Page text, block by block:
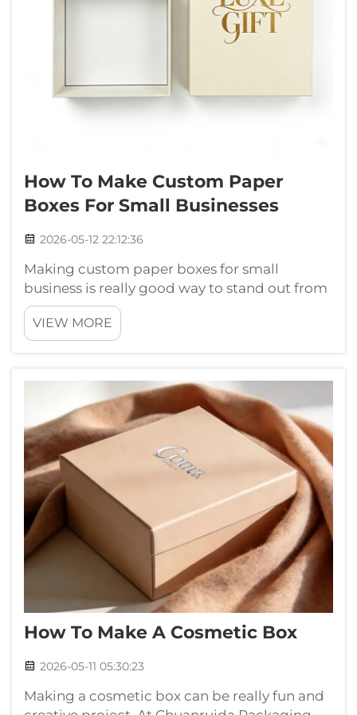
How To Make Custom Paper
Boxes For Small Businesses
2026-05-12 22:12:36
Making custom paper boxes for small
business is really good way to stand out from
others. These boxes can show your brand
nicely and also keep products safe. You can
make them match your own style and what
unders...
VIEW MORE
How To Make A Cosmetic Box
2026-05-11 05:30:23
Making a cosmetic box can be really fun and